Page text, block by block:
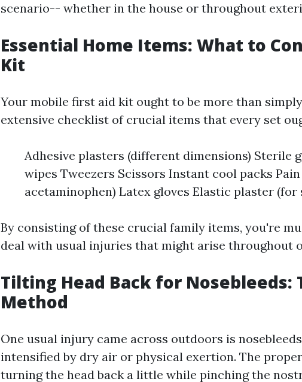
scenario-- whether in the house or throughout
Essential Home Items: What to
Kit
Your mobile first aid kit ought to be more than
extensive checklist of crucial items that every set
Adhesive plasters (different dimensions) Sterile
wipes Tweezers Scissors Instant cool packs
acetaminophen) Latex gloves Elastic plaster (for
By consisting of these crucial family items, you're
deal with usual injuries that might arise throughout
Tilting Head Back for Nosebleeds:
Method
One usual injury came across outdoors is
intensified by dry air or physical exertion. The
turning the head back a little while pinching the